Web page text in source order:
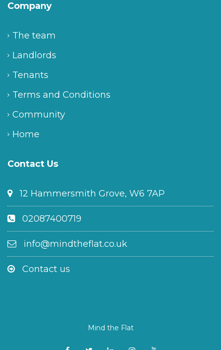
Company
The team
Landlords
Tenants
Terms and Conditions
Community
Home
Contact Us
12 Hammersmith Grove, W6 7AP
02087400719
info@mindtheflat.co.uk
Contact us
Mind the Flat